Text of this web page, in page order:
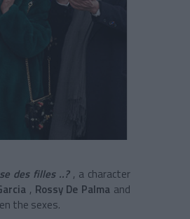
des filles ..? , a character
, Rossy De Palma and
the sexes.